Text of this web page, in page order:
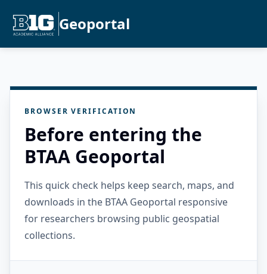
Geoportal
BROWSER VERIFICATION
Before entering the
BTAA Geoportal
This quick check helps keep search, maps, and
downloads in the BTAA Geoportal responsive
for researchers browsing public geospatial
collections.